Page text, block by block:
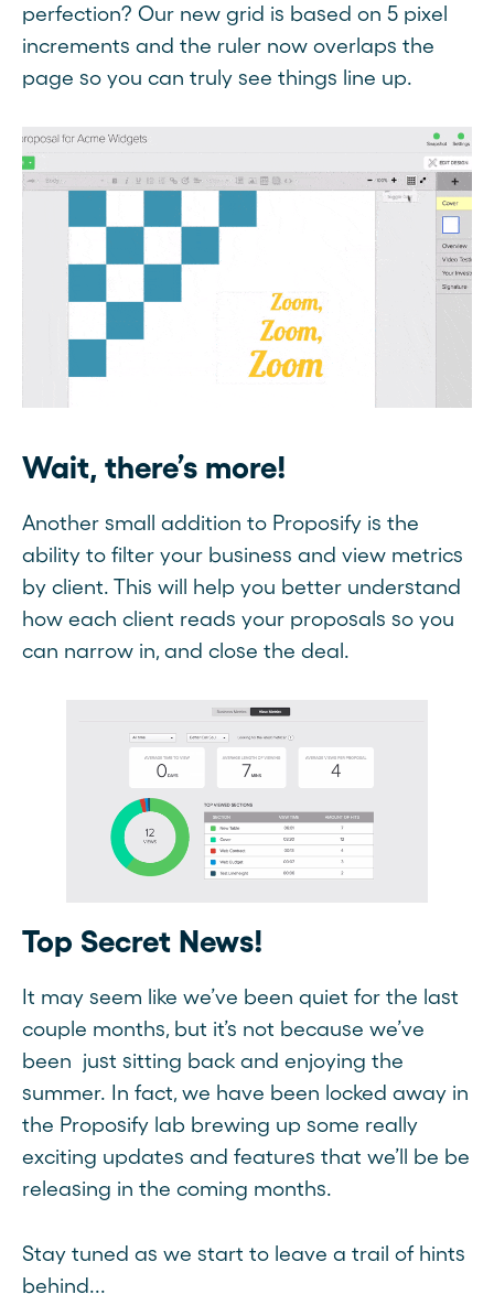
perfection? Our new grid is based on 5 pixel
increments and the ruler now overlaps the
page so you can truly see things line up.
Wait, there’s more!
Another small addition to Proposify is the
ability to filter your business and view metrics
by client. This will help you better understand
how each client reads your proposals so you
can narrow in, and close the deal.
Top Secret News!
It may seem like we’ve been quiet for the last
couple months, but it’s not because we’ve
been just sitting back and enjoying the
summer. In fact, we have been locked away in
the Proposify lab brewing up some really
exciting updates and features that we’ll be be
releasing in the coming months.
Stay tuned as we start to leave a trail of hints
behind...